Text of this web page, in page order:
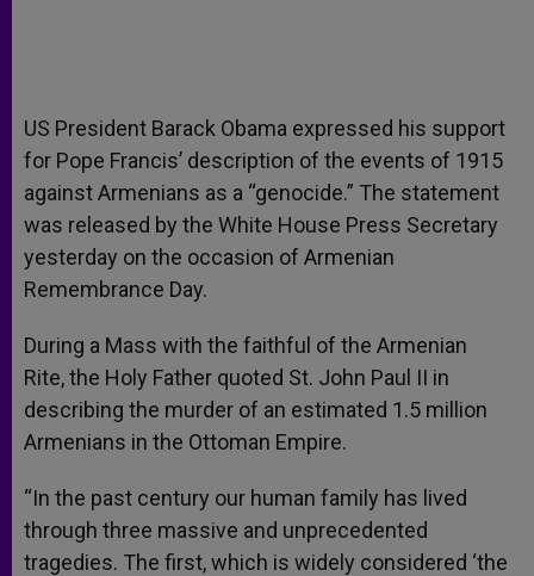
US President Barack Obama expressed his support
for Pope Francis’ description of the events of 1915
against Armenians as a “genocide.” The statement
was released by the White House Press Secretary
yesterday on the occasion of Armenian
Remembrance Day.
During a Mass with the faithful of the Armenian
Rite, the Holy Father quoted St. John Paul II in
describing the murder of an estimated 1.5 million
Armenians in the Ottoman Empire.
“In the past century our human family has lived
through three massive and unprecedented
tragedies. The first, which is widely considered ‘the